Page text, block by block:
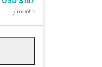
/ month